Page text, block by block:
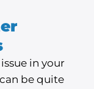
in your
be quite